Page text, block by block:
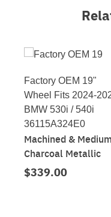
Factory OEM 19"
Wheel Fits 2024-
BMW 530i / 540i
36115A324E0
Machined & Medium
Charcoal Metallic
$339.00